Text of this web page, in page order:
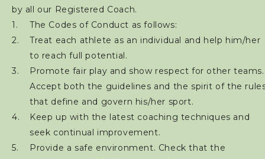
Coaches Registration
Coaches' Code of Conduct
Download Form
Technical Official
by all our Registered Coach.
The Codes of Conduct as follows:
Treat each athlete as an individual and help him/her
to reach full potential.
Promote fair play and show respect for other teams.
Accept both the guidelines and the spirit of the
that define and govern his/her sport.
Keep up with the latest coaching techniques and
seek continual improvement.
Provide a safe environment. Check that the